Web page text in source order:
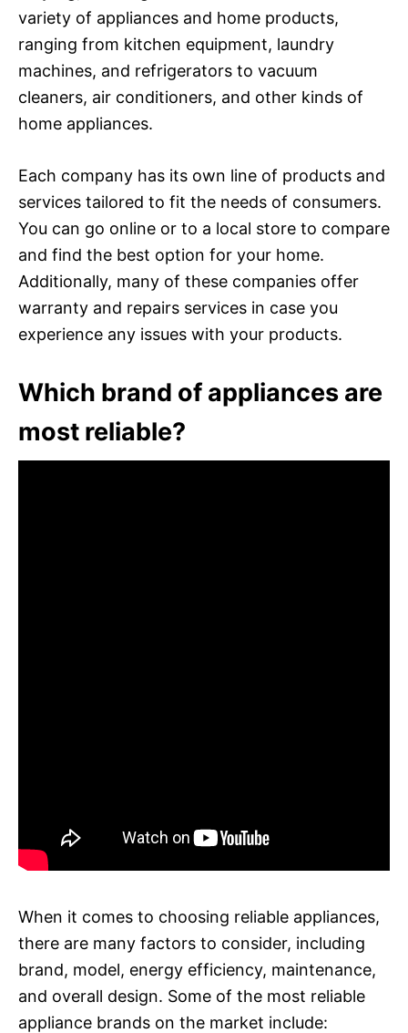
variety of appliances and home products,
ranging from kitchen equipment, laundry
machines, and refrigerators to vacuum
cleaners, air conditioners, and other kinds of
home appliances.
Each company has its own line of products and
services tailored to fit the needs of consumers.
You can go online or to a local store to compare
and find the best option for your home.
Additionally, many of these companies offer
warranty and repairs services in case you
experience any issues with your products.
Which brand of appliances are
most reliable?
When it comes to choosing reliable appliances,
there are many factors to consider, including
brand, model, energy efficiency, maintenance,
and overall design. Some of the most reliable
appliance brands on the market include: